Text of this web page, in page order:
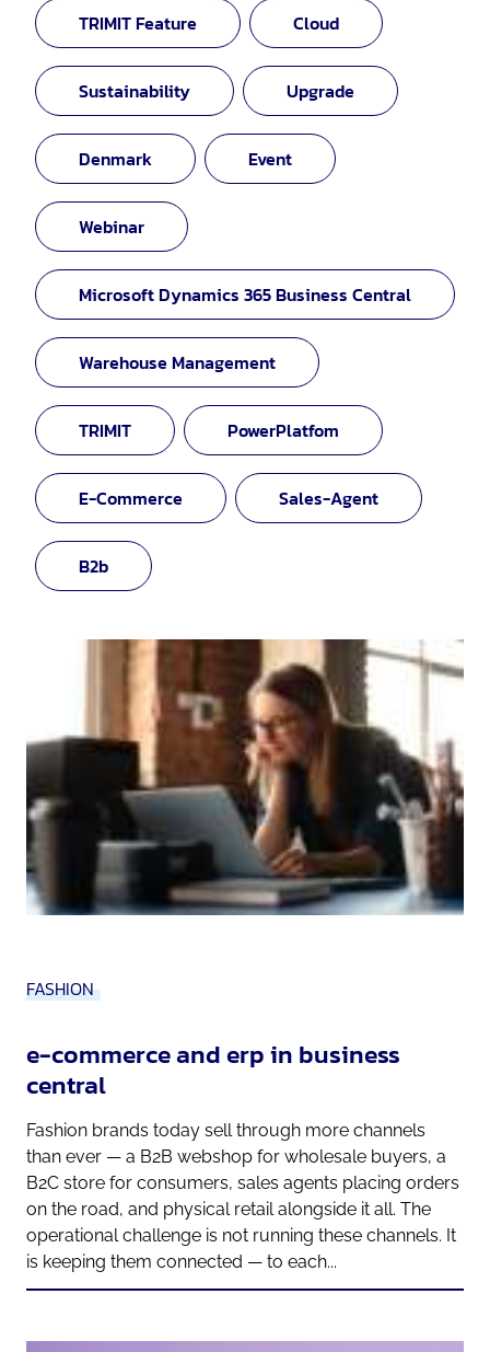
TRIMIT Feature Cloud
Sustainability Upgrade
Denmark Event
Webinar
Microsoft Dynamics 365 Business Central
Warehouse Management
TRIMIT PowerPlatfom
E-Commerce Sales-Agent
B2b
FASHION
e-commerce and erp in business
central
Fashion brands today sell through more channels
than ever — a B2B webshop for wholesale buyers, a
B2C store for consumers, sales agents placing orders
on the road, and physical retail alongside it all. The
operational challenge is not running these channels. It
is keeping them connected — to each...